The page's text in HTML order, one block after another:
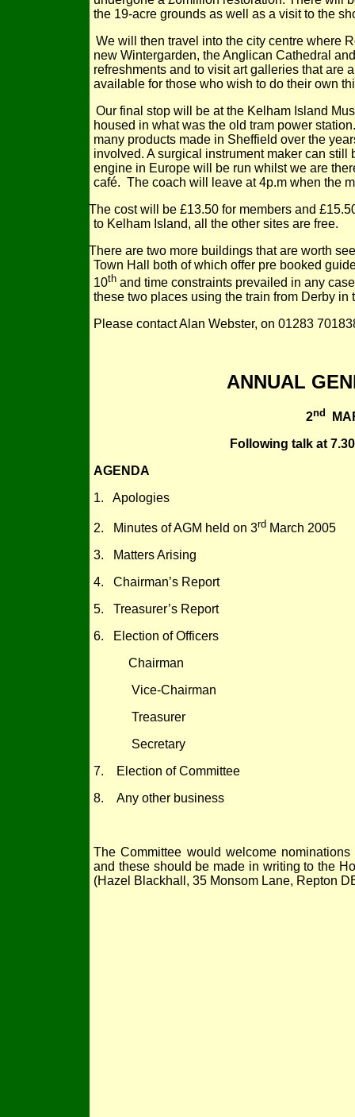
the 19-acre grounds as well as a visit to the
We will then travel into the city centre where
new Wintergarden, the Anglican Cathedral
refreshments and to visit art galleries that are
available for those who wish to do their own
Our final stop will be at the Kelham Island
housed in what was the old tram power
many products made in Sheffield over the
involved. A surgical instrument maker can
engine in Europe will be run whilst we are
café. The coach will leave at 4p.m when the
The cost will be £13.50 for members and
to Kelham Island, all the other sites are free.
There are two more buildings that are worth
Town Hall both of which offer pre booked
10th and time constraints prevailed in any
these two places using the train from Derby in
Please contact Alan Webster, on 01283
ANNUAL
2nd
Following talk at
AGENDA
1. Apologies
2. Minutes of AGM held on 3rd March 2005
3. Matters Arising
4. Chairman’s Report
5. Treasurer’s Report
6. Election of Officers
Chairman
Vice-Chairman
Treasurer
Secretary
7. Election of Committee
8. Any other business
The Committee would welcome
and these should be made in writing to the
(Hazel Blackhall, 35 Monsom Lane, Repton